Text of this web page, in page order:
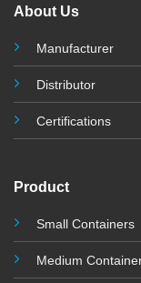
About Us
Manufacturer
Distributor
Certifications
Product
Small Containers
Medium